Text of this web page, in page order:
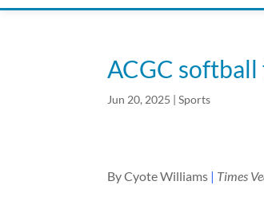
ACGC
Jun 20, 2025 |Sports
By Cyote Williams | Times